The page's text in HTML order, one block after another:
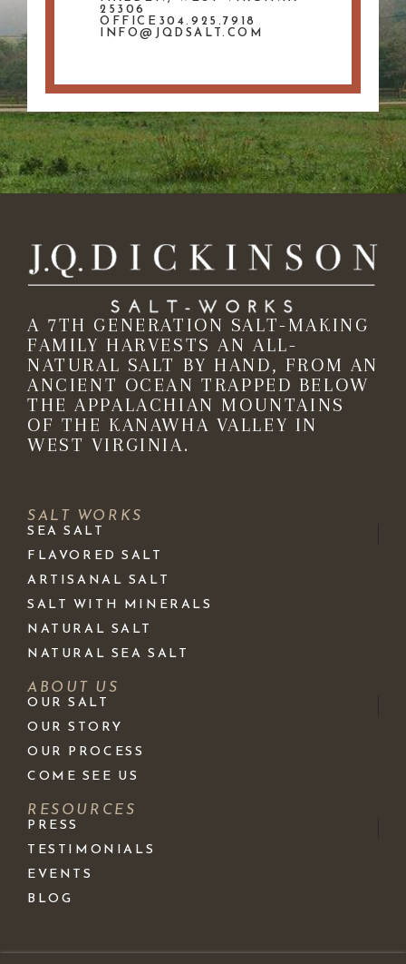
25306
OFFICE304.925.7918
INFO@JQDSALT.COM
A 7TH GENERATION SALT-MAKING
FAMILY HARVESTS AN ALL-
NATURAL SALT BY HAND, FROM AN
ANCIENT OCEAN TRAPPED BELOW
THE APPALACHIAN MOUNTAINS
OF THE KANAWHA VALLEY IN
WEST VIRGINIA.
SALT WORKS
SEA SALT
FLAVORED SALT
ARTISANAL SALT
SALT WITH MINERALS
NATURAL SALT
NATURAL SEA SALT
ABOUT US
OUR SALT
OUR STORY
OUR PROCESS
COME SEE US
RESOURCES
PRESS
TESTIMONIALS
EVENTS
BLOG